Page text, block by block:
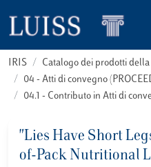
IRIS
Catalogo dei prodotti
04 - Atti di convegno
04.1 - Contributo in Atti di
"Lies Have Short
of-Pack Nutritional